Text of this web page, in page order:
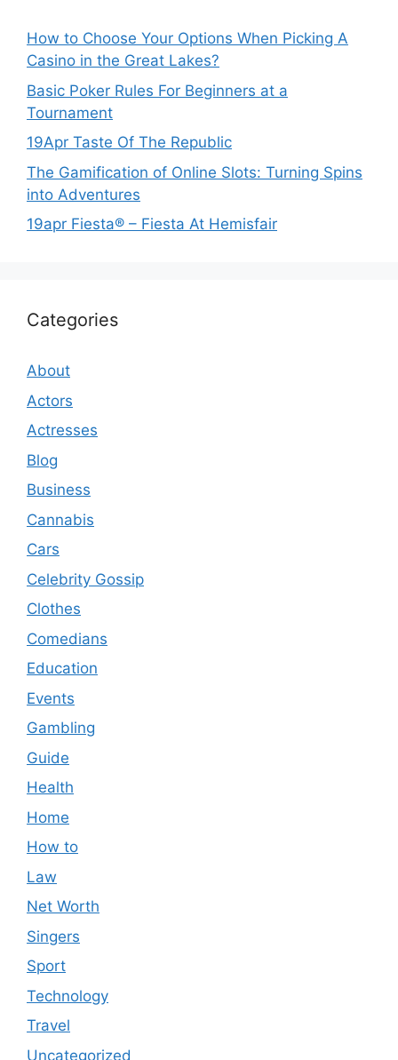
How to Choose Your Options When Picking A
Casino in the Great Lakes?
Basic Poker Rules For Beginners at a
Tournament
19Apr Taste Of The Republic
The Gamification of Online Slots: Turning Spins
into Adventures
19apr Fiesta® – Fiesta At Hemisfair
Categories
About
Actors
Actresses
Blog
Business
Cannabis
Cars
Celebrity Gossip
Clothes
Comedians
Education
Events
Gambling
Guide
Health
Home
How to
Law
Net Worth
Singers
Sport
Technology
Travel
Uncategorized